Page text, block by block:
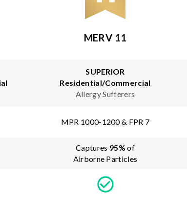
MERV 11
SUPERIOR
Residential/Commercial
Allergy Sufferers
MPR 1000-1200 & FPR 7
Captures 95% of
Airborne Particles